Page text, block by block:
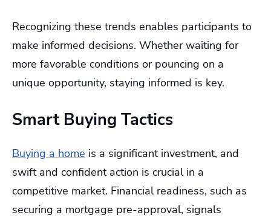
Recognizing these trends enables participants to
make informed decisions. Whether waiting for
more favorable conditions or pouncing on a
unique opportunity, staying informed is key.
Smart Buying Tactics
Buying a home is a significant investment, and
swift and confident action is crucial in a
competitive market. Financial readiness, such as
securing a mortgage pre-approval, signals